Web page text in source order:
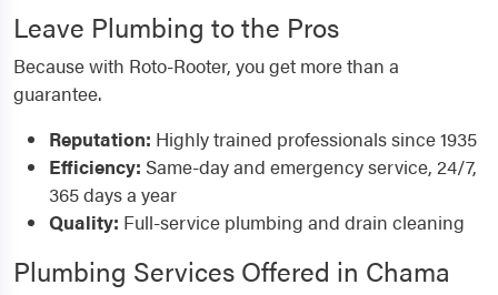
Leave Plumbing to the Pros
Because with Roto-Rooter, you get more than a
guarantee.
Reputation: Highly trained professionals since 1935
Efficiency: Same-day and emergency service, 24/7,
365 days a year
Quality: Full-service plumbing and drain cleaning
Plumbing Services Offered in Chama